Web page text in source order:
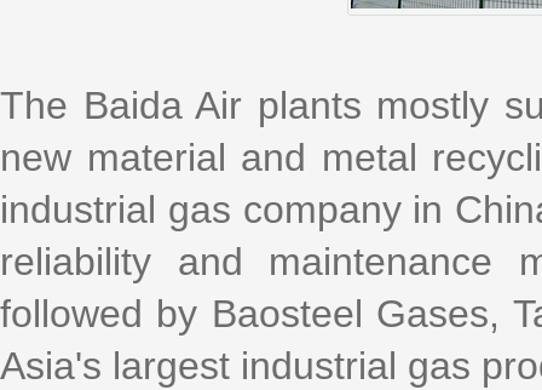
The Baida Air plants mostly
new material and metal
industrial gas company in
reliability and maintenance
followed by Baosteel Gases,
Asia's largest industrial gas